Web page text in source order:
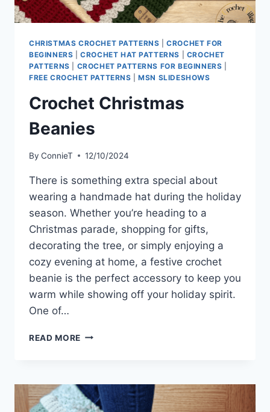
CHRISTMAS CROCHET PATTERNS |CROCHET FOR
BEGINNERS |CROCHET HAT PATTERNS
CROCHET
PATTERNS
CROCHET PATTERNS FOR BEGINNERS
FREE CROCHET PATTERNS |MSN SLIDESHOWS
Crochet Christmas
Beanies
By ConnieT 12/10/2024
There is something extra special about
wearing a handmade hat during the holiday
season. Whether you’re heading to a
Christmas parade, shopping for gifts,
decorating the tree, or simply enjoying a
cozy evening at home, a festive crochet
beanie is the perfect accessory to keep you
warm while showing off your holiday spirit.
One of…
READ MORE CROCHET